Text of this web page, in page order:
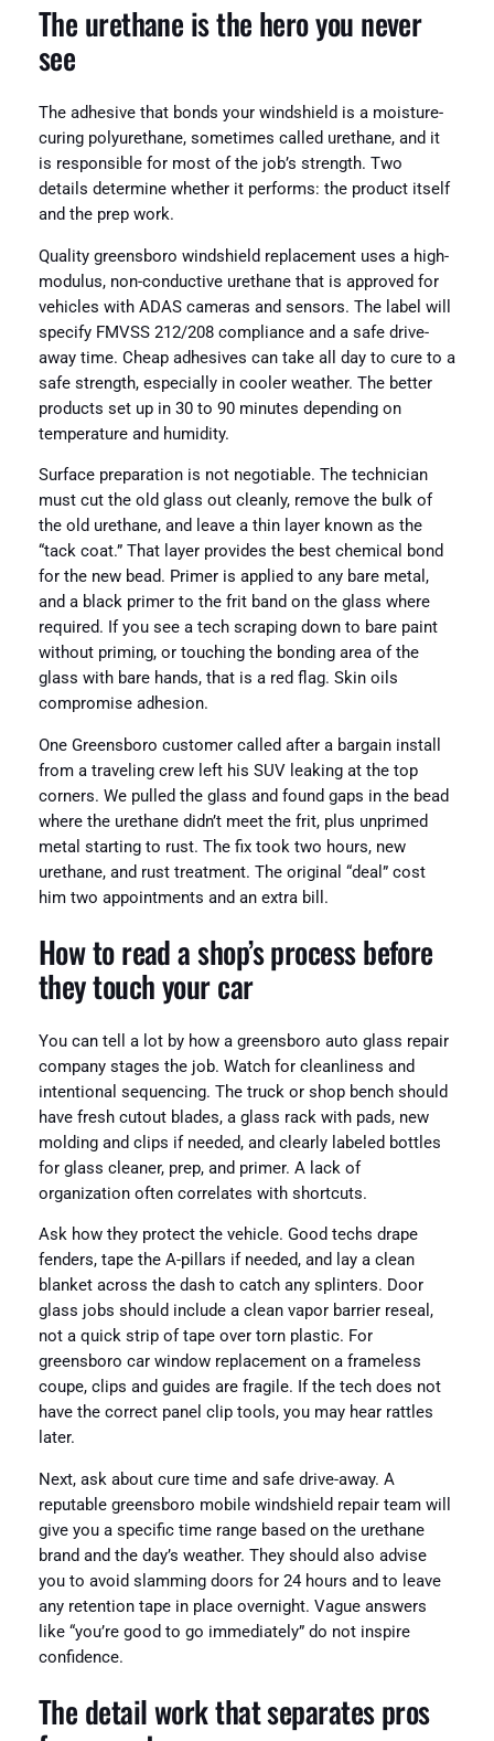
The urethane is the hero you never
see
The adhesive that bonds your windshield is a moisture-
curing polyurethane, sometimes called urethane, and it
is responsible for most of the job’s strength. Two
details determine whether it performs: the product itself
and the prep work.
Quality greensboro windshield replacement uses a high-
modulus, non-conductive urethane that is approved for
vehicles with ADAS cameras and sensors. The label will
specify FMVSS 212/208 compliance and a safe drive-
away time. Cheap adhesives can take all day to cure to a
safe strength, especially in cooler weather. The better
products set up in 30 to 90 minutes depending on
temperature and humidity.
Surface preparation is not negotiable. The technician
must cut the old glass out cleanly, remove the bulk of
the old urethane, and leave a thin layer known as the
“tack coat.” That layer provides the best chemical bond
for the new bead. Primer is applied to any bare metal,
and a black primer to the frit band on the glass where
required. If you see a tech scraping down to bare paint
without priming, or touching the bonding area of the
glass with bare hands, that is a red flag. Skin oils
compromise adhesion.
One Greensboro customer called after a bargain install
from a traveling crew left his SUV leaking at the top
corners. We pulled the glass and found gaps in the bead
where the urethane didn’t meet the frit, plus unprimed
metal starting to rust. The fix took two hours, new
urethane, and rust treatment. The original “deal” cost
him two appointments and an extra bill.
How to read a shop’s process before
they touch your car
You can tell a lot by how a greensboro auto glass repair
company stages the job. Watch for cleanliness and
intentional sequencing. The truck or shop bench should
have fresh cutout blades, a glass rack with pads, new
molding and clips if needed, and clearly labeled bottles
for glass cleaner, prep, and primer. A lack of
organization often correlates with shortcuts.
Ask how they protect the vehicle. Good techs drape
fenders, tape the A-pillars if needed, and lay a clean
blanket across the dash to catch any splinters. Door
glass jobs should include a clean vapor barrier reseal,
not a quick strip of tape over torn plastic. For
greensboro car window replacement on a frameless
coupe, clips and guides are fragile. If the tech does not
have the correct panel clip tools, you may hear rattles
later.
Next, ask about cure time and safe drive-away. A
reputable greensboro mobile windshield repair team will
give you a specific time range based on the urethane
brand and the day’s weather. They should also advise
you to avoid slamming doors for 24 hours and to leave
any retention tape in place overnight. Vague answers
like “you’re good to go immediately” do not inspire
confidence.
The detail work that separates pros